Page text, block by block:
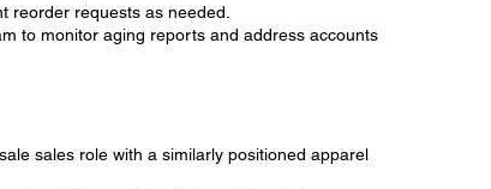
reorder requests as needed.
to monitor aging reports and address accounts
sales role with a similarly positioned apparel